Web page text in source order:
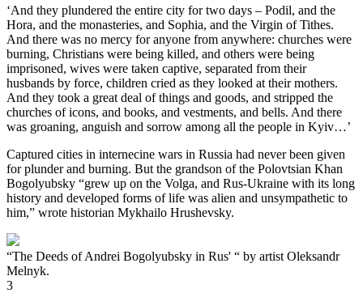
‘And they plundered the entire city for two days – Podil, and the
Hora, and the monasteries, and Sophia, and the Virgin of Tithes.
And there was no mercy for anyone from anywhere: churches were
burning, Christians were being killed, and others were being
imprisoned, wives were taken captive, separated from their
husbands by force, children cried as they looked at their mothers.
And they took a great deal of things and goods, and stripped the
churches of icons, and books, and vestments, and bells. And there
was groaning, anguish and sorrow among all the people in Kyiv…’
Captured cities in internecine wars in Russia had never been given
for plunder and burning. But the grandson of the Polovtsian Khan
Bogolyubsky “grew up on the Volga, and Rus-Ukraine with its long
history and developed forms of life was alien and unsympathetic to
him,” wrote historian Mykhailo Hrushevsky.
“The Deeds of Andrei Bogolyubsky in Rus' “ by artist Oleksandr
Melnyk.
3